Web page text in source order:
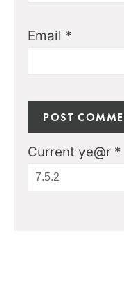
Email *
Current ye@r *